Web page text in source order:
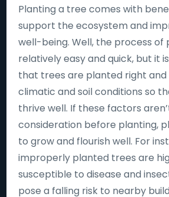
Planting a tree comes with
support the ecosystem and
well-being. Well, the process of
relatively easy and quick, but it
that trees are planted right
climatic and soil conditions so
thrive well. If these factors
consideration before planting,
to grow and flourish well. For
improperly planted trees are
susceptible to disease and
pose a falling risk to nearby